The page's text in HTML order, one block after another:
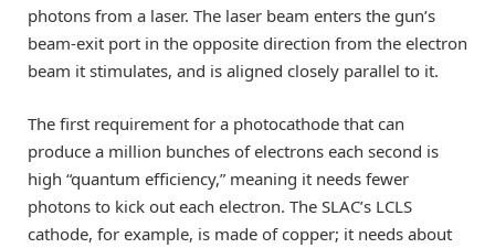
photons from a laser. The laser beam enters the gun’s
beam-exit port in the opposite direction from the electron
beam it stimulates, and is aligned closely parallel to it.
The first requirement for a photocathode that can
produce a million bunches of electrons each second is
high “quantum efficiency,” meaning it needs fewer
photons to kick out each electron. The SLAC’s LCLS
cathode, for example, is made of copper; it needs about